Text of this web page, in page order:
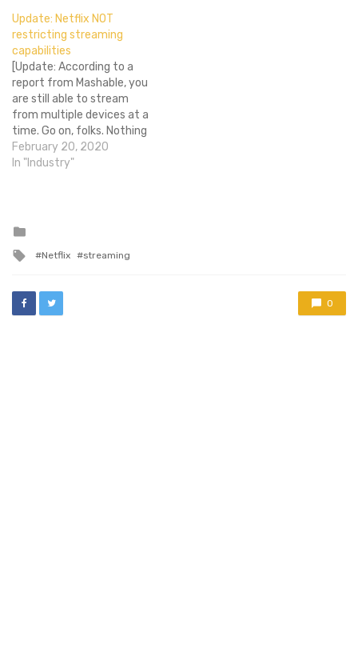
service announced today
that prices for U.S.
customers will go up by13-
18 percent effectively
immediately…
Update: Netflix NOT
restricting streaming
capabilities
[Update: According to a
report from Mashable, you
are still able to stream
from multiple devices at a
time. Go on, folks. Nothing
to see here.] Do you have a
family Netflix account? Do
Centipede? Well,…
February 20, 2020
In "Industry"
Tagged
Netflix streaming
0